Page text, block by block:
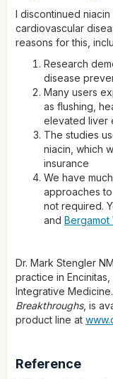
I discontinued
cardiovascular
reasons for this,
Research
disease
Many users
as flushing,
elevated liver
The studies
niacin, which
insurance
We have
approaches
not required.
and Bergamot
Dr. Mark Stengler
practice in
Integrative
Breakthroughs, is
product line at
Reference